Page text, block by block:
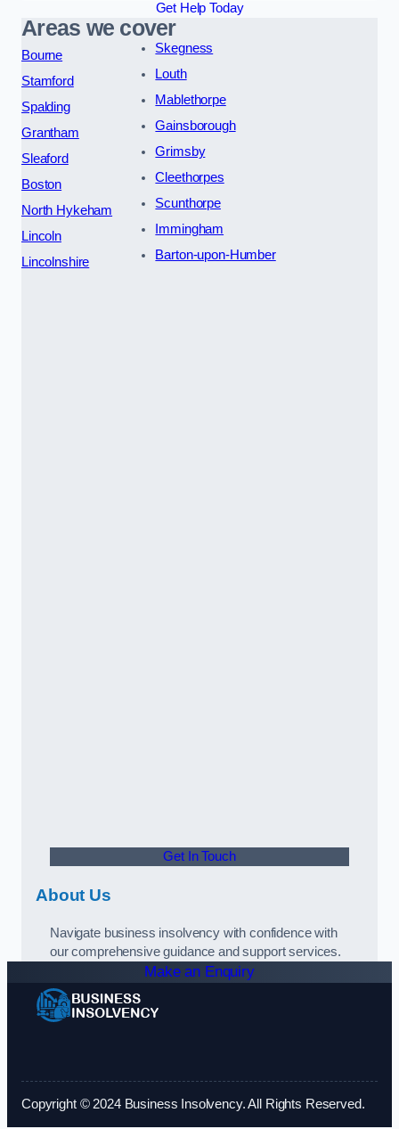
Get Help Today
Areas we cover
Bourne
Stamford
Spalding
Grantham
Sleaford
Boston
North Hykeham
Lincoln
Lincolnshire
Skegness
Louth
Mablethorpe
Gainsborough
Grimsby
Cleethorpes
Scunthorpe
Immingham
Barton-upon-Humber
Get In Touch
About Us
Navigate business insolvency with confidence with
our comprehensive guidance and support services.
Make an Enquiry
Copyright © 2024 Business Insolvency. All Rights Reserved.